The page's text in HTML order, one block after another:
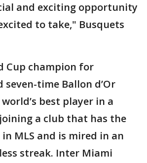
and exciting opportunity
to take," Busquets
Cup champion for
time Ballon d’Or
best player in a
a club that has the
MLS and is mired in an
streak. Inter Miami